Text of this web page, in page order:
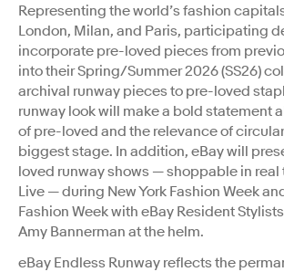
Representing the world’s fashion
London, Milan, and Paris, participating
incorporate pre-loved pieces from
into their Spring/Summer 2026 (SS26)
archival runway pieces to pre-loved
runway look will make a bold statement
of pre-loved and the relevance of
biggest stage. In addition, eBay will
loved runway shows — shoppable in real
Live — during New York Fashion Week
Fashion Week with eBay Resident
Amy Bannerman at the helm.
eBay Endless Runway reflects the